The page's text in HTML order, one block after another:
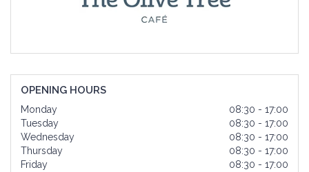
OPENING HOURS
Monday
08:30 - 17:00
Tuesday
08:30 - 17:00
Wednesday
08:30 - 17:00
Thursday
08:30 - 17:00
Friday
08:30 - 17:00